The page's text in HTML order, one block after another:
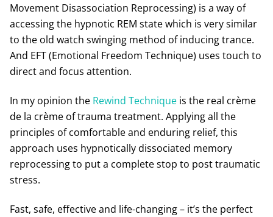
Movement Disassociation Reprocessing) is a way of
accessing the hypnotic REM state which is very similar
to the old watch swinging method of inducing trance.
And EFT (Emotional Freedom Technique) uses touch to
direct and focus attention.
In my opinion the Rewind Techniqueis the real crème
de la crème of trauma treatment. Applying all the
principles of comfortable and enduring relief, this
approach uses hypnotically dissociated memory
reprocessing to put a complete stop to post traumatic
stress.
Fast, safe, effective and life-changing – it’s the perfect